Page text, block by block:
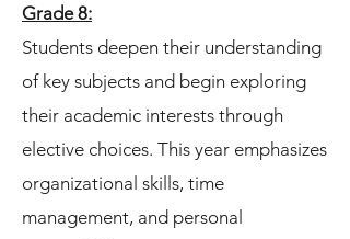
Grade 8:
Students deepen their understanding
of key subjects and begin exploring
their academic interests through
elective choices. This year emphasizes
organizational skills, time
management, and personal